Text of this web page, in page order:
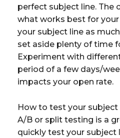
perfect subject line. The
what works best for
your subject line as
set aside plenty of time
Experiment with
period of a few days/
impacts your open rate.
How to test your subject
A/B or split testing is a
quickly test your subject